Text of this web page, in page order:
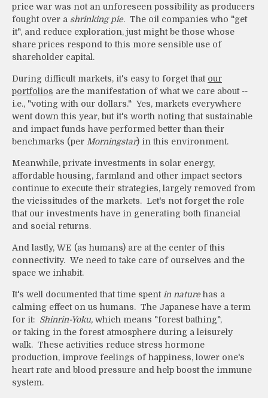
price war was not an unforeseen possibility as producers
fought over a shrinking pie. The oil companies who "get
it", and reduce exploration, just might be those whose
share prices respond to this more sensible use of
shareholder capital.
During difficult markets, it's easy to forget that our
portfolios are the manifestation of what we care about --
i.e., "voting with our dollars." Yes, markets everywhere
went down this year, but it's worth noting that sustainable
and impact funds have performed better than their
benchmarks (per Morningstar) in this environment.
Meanwhile, private investments in solar energy,
affordable housing, farmland and other impact sectors
continue to execute their strategies, largely removed from
the vicissitudes of the markets. Let's not forget the role
that our investments have in generating both financial
and social returns.
And lastly, WE (as humans) are at the center of this
connectivity. We need to take care of ourselves and the
space we inhabit.
It's well documented that time spentin naturehas a
calming effect on us humans. The Japanese have a term
for it: Shinrin-Yoku, which means "forest bathing",
ortaking in the forest atmosphere during a leisurely
walk. These activities reduce stress hormone
production, improve feelings of happiness, lower one's
heart rate and blood pressure and help boost the immune
system.